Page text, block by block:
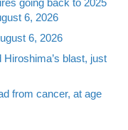
6, 2026
6, 2026
blast, just
from cancer, at age